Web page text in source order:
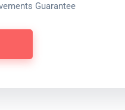
Guarantee